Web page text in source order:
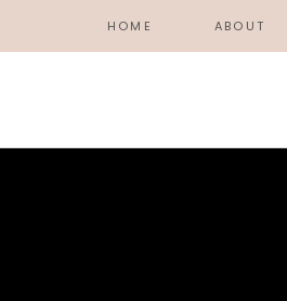
HOME ABOUT